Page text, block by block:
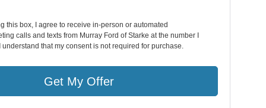
this box, I agree to receive in-person or automated
calls and texts from Murray Ford of Starke at the number I
understand that my consent is not required for purchase.
Get My Offer